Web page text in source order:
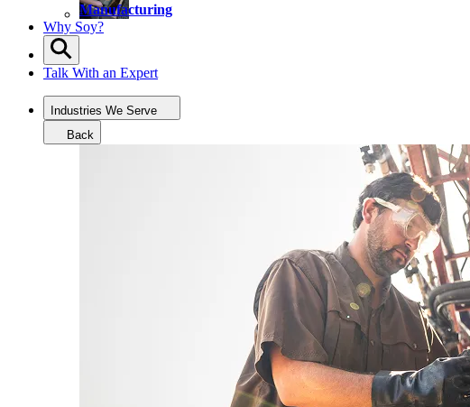
Manufacturing
Why Soy?
Talk With an Expert
Industries We Serve
Back